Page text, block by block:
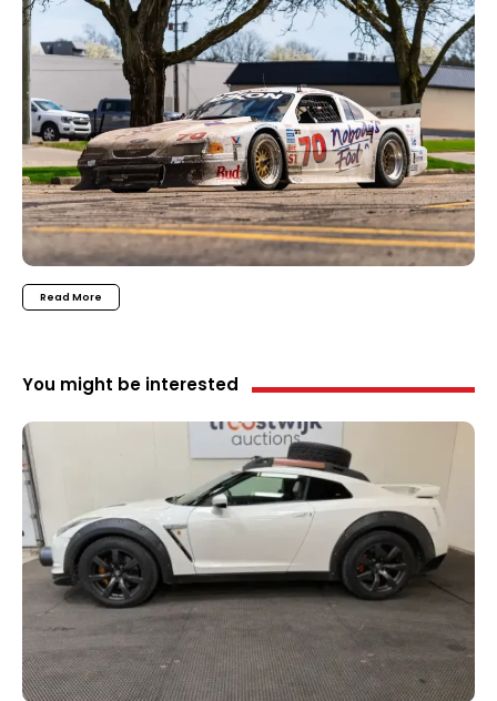
Read More
You might be interested